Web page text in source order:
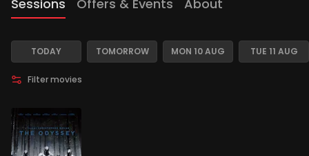
Sessions Offers & Events About
TODAY TOMORROW MON 10 AUG TUE 11 AUG
Filter movies